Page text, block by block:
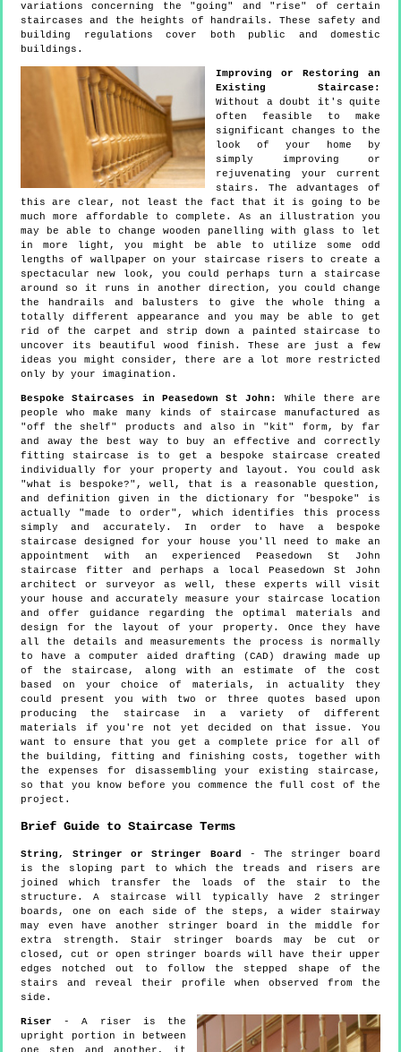
variations concerning the "going" and "rise" of certain
staircases and the heights of handrails. These safety and
building regulations cover both public and domestic
buildings.
Improving or Restoring an
Existing Staircase:
Without a doubt it's quite
often feasible to make
significant changes to the
look of your home by
simply improving or
rejuvenating your current
stairs. The advantages of
this are clear, not least the fact that it is going to be
much more affordable to complete. As an illustration you
may be able to change wooden panelling with glass to let
in more light, you might be able to utilize some odd
lengths of wallpaper on your staircase risers to create a
spectacular new look, you could perhaps turn a staircase
around so it runs in another direction, you could change
the handrails and balusters to give the whole thing a
totally different appearance and you may be able to get
rid of the carpet and strip down a painted staircase to
uncover its beautiful wood finish. These are just a few
ideas you might consider, there are a lot more restricted
only by your imagination.
Bespoke Staircases in Peasedown St John:
While there are
people who make many kinds of staircase manufactured as
"off the shelf" products and also in "kit" form, by far
and away the best way to buy an effective and correctly
fitting staircase is to get a bespoke staircase created
individually for your property and layout. You could ask
"what is bespoke?", well, that is a reasonable question,
and definition given in the dictionary for "bespoke" is
actually "made to order", which identifies this process
simply and accurately. In order to have a bespoke
staircase designed for your house you'll need to make an
appointment with an experienced Peasedown St John
staircase fitter and perhaps a local Peasedown St John
architect or surveyor as well, these experts will visit
your house and accurately measure your staircase location
and offer guidance regarding the optimal materials and
design for the layout of your property. Once they have
all the details and measurements the process is normally
to have a computer aided drafting (CAD) drawing made up
of the staircase, along with an estimate of the cost
based on your choice of materials, in actuality they
could present you with two or three quotes based upon
producing the staircase in a variety of different
materials if you're not yet decided on that issue. You
want to ensure that you get a complete price for all of
the building, fitting and finishing costs, together with
the expenses for disassembling your existing staircase,
so that you know before you commence the full cost of the
project.
Brief Guide to Staircase Terms
String, Stringer or Stringer Board
- The stringer board
is the sloping part to which the treads and risers are
joined which transfer the loads of the stair to the
structure. A staircase will typically have 2 stringer
boards, one on each side of the steps, a wider stairway
may even have another stringer board in the middle for
extra strength. Stair stringer boards may be cut or
closed, cut or open stringer boards will have their upper
edges notched out to follow the stepped shape of the
stairs and reveal their profile when observed from the
side.
Riser - A riser is the
upright portion in between
one step and another, it